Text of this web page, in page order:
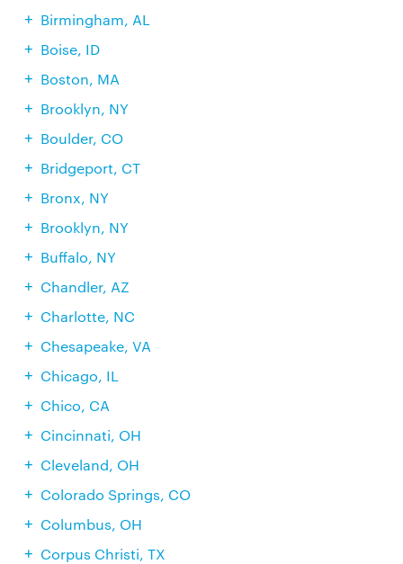
Birmingham, AL
Boise, ID
Boston, MA
Brooklyn, NY
Boulder, CO
Bridgeport, CT
Bronx, NY
Brooklyn, NY
Buffalo, NY
Chandler, AZ
Charlotte, NC
Chesapeake, VA
Chicago, IL
Chico, CA
Cincinnati, OH
Cleveland, OH
Colorado Springs, CO
Columbus, OH
Corpus Christi, TX